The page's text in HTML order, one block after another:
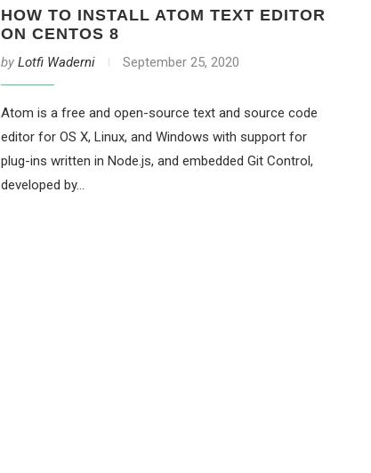
HOW TO INSTALL ATOM TEXT EDITOR
ON CENTOS 8
by Lotfi Waderni September 25, 2020
Atom is a free and open-source text and source code
editor for OS X, Linux, and Windows with support for
plug-ins written in Node.js, and embedded Git Control,
developed by…